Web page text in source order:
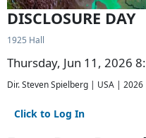
DISCLOSURE DAY
1925 Hall
Thursday, Jun 11, 2026
Dir. Steven Spielberg | USA |
Click to Log In